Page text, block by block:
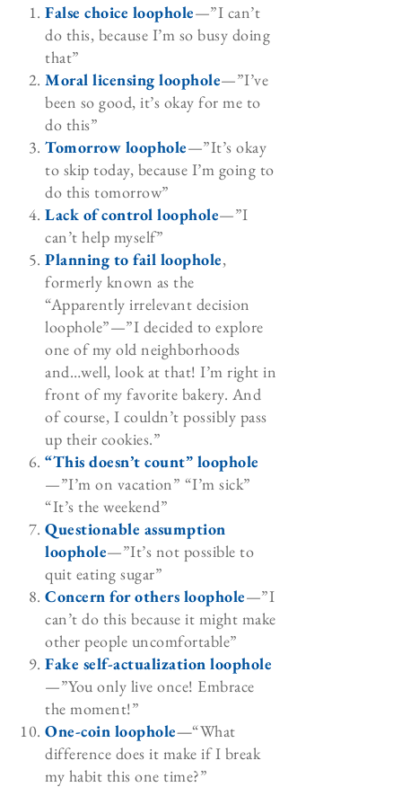
False choice loophole—”I can’t
do this, because I’m so busy doing
that”
Moral licensing loophole—”I’ve
been so good, it’s okay for me to
do this”
Tomorrow loophole—”It’s okay
to skip today, because I’m going to
do this tomorrow”
Lack of control loophole—”I
can’t help myself”
Planning to fail loophole,
formerly known as the
“Apparently irrelevant decision
loophole”—”I decided to explore
one of my old neighborhoods
and…well, look at that! I’m right in
front of my favorite bakery. And
of course, I couldn’t possibly pass
up their cookies.”
“This doesn’t count” loophole
—”I’m on vacation” “I’m sick”
“It’s the weekend”
Questionable assumption
loophole—”It’s not possible to
quit eating sugar”
Concern for others loophole—”I
can’t do this because it might make
other people uncomfortable”
Fake self-actualization loophole
—”You only live once! Embrace
the moment!”
One-coin loophole—“What
difference does it make if I break
my habit this one time?”